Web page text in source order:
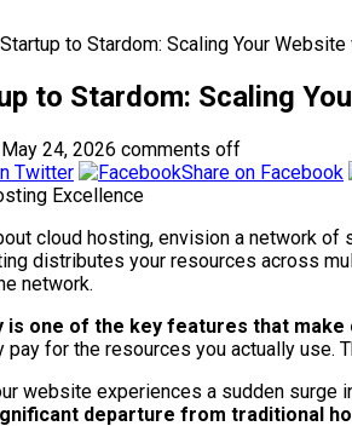
to Stardom: Scaling Your
to Stardom: Scaling
May 24, 2026 comments off
Twitter
Share on Facebook
cloud hosting, envision a network
distributes your resources across
network.
is one of the key features that
pay for the resources you actually
website experiences a sudden surge
departure from traditional